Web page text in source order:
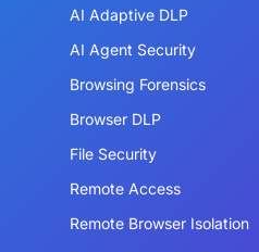
AI Adaptive DLP
AI Agent Security
Browsing Forensics
Browser DLP
File Security
Remote Access
Remote Browser Isolation